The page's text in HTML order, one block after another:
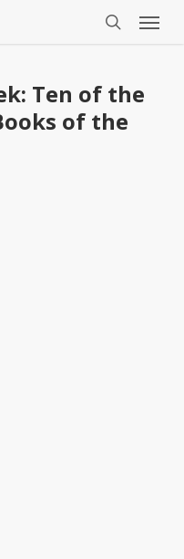
Menu
Ten of the
of the